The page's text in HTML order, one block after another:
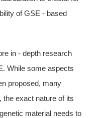
of GSE - based
in - depth research
While some aspects
proposed, many
the exact nature of its
material needs to